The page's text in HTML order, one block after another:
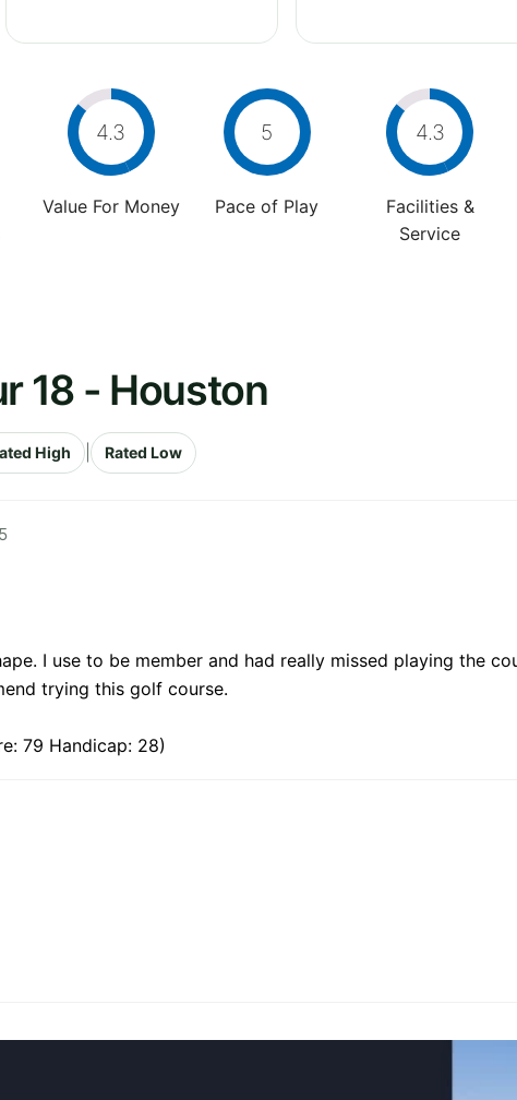
4.3
Value For Money
5
Pace of Play
4.3
Facilities &
Service
18 - Houston
High Rated Low
I use to be member and had really missed playing the
trying this golf course.
79 Handicap: 28)